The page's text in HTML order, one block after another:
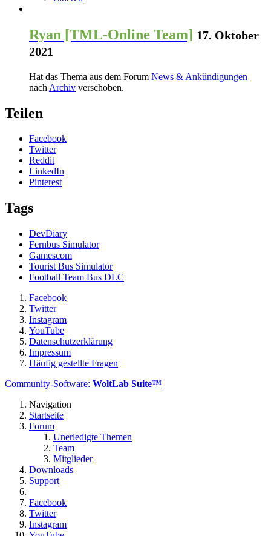
Ryan [TML-Online Team] 17. Oktober
2021
Hat das Thema aus dem Forum News & Ankündigungen
nach Archiv verschoben.
Teilen
Facebook
Twitter
Reddit
LinkedIn
Pinterest
Tags
DevDiary
Fernbus Simulator
Gamescom
Tourist Bus Simulator
Football Team Bus DLC
Facebook
Twitter
Instagram
YouTube
Datenschutzerklärung
Impressum
Häufig gestellte Fragen
Community-Software: WoltLab Suite™
Navigation
Startseite
Forum
Unerledigte Themen
Team
Mitglieder
Downloads
Support
Facebook
Twitter
Instagram